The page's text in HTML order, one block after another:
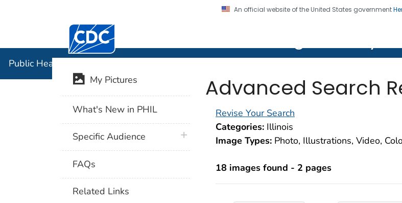
An official website of the United States government
Centers for Disease Control and Prevention. CDC twenty four seven. Saving Lives,
Public Health Image Library (PHIL)
Advanced Search
Revise Your Search
Categories: Illinois
Image Types: Photo, Illustrations, Video,
18 images found - 2 pages
My Pictures
What's New in PHIL
Specific Audience plus icon
FAQs
Related Links